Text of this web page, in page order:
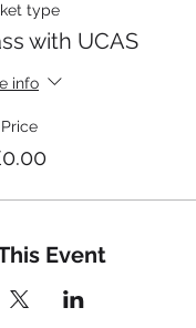
type
with UCAS
info
Price
Event